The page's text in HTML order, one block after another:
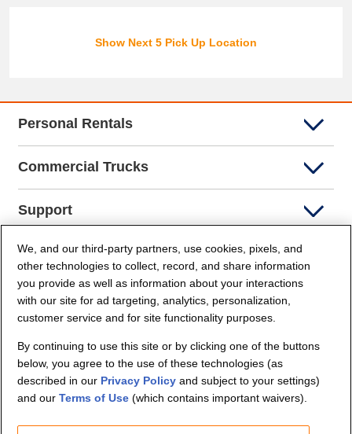
Show Next 5 Pick Up Location
Personal Rentals
Commercial Trucks
Support
Company Info
Partners
Security and Privacy
We, and our third-party partners, use cookies, pixels, and
other technologies to collect, record, and share information
you provide as well as information about your interactions
with our site for ad targeting, analytics, personalization,
customer service and for site functionality purposes.
By continuing to use this site or by clicking one of the buttons
below, you agree to the use of these technologies (as
described in our Privacy Policy and subject to your settings)
and ourTerms of Use (which contains important waivers).